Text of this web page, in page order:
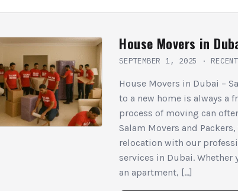
House Movers in
SEPTEMBER 1, 2025 ·
House Movers in Dubai –
to a new home is always a
process of moving can
Salam Movers and
relocation with our
services in Dubai.
an apartment, […]